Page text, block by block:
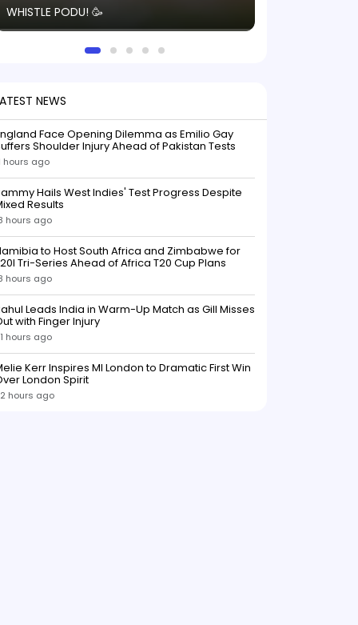
WHISTLE PODU! 🥳
NEWS
Face Opening Dilemma as Emilio Gay
Shoulder Injury Ahead of Pakistan Tests
hours ago
Hails West Indies' Test Progress Despite
Results
hours ago
to Host South Africa and Zimbabwe for
Tri-Series Ahead of Africa T20 Cup Plans
hours ago
Leads India in Warm-Up Match as Gill Misses
with Finger Injury
hours ago
Kerr Inspires MI London to Dramatic First Win
London Spirit
hours ago